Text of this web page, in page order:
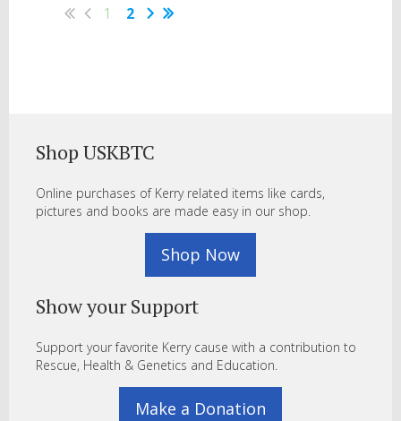
1 2
Shop USKBTC
Online purchases of Kerry related items like cards,
pictures and books are made easy in our shop.
Shop Now
Show your Support
Support your favorite Kerry cause with a contribution to
Rescue, Health & Genetics and Education.
Make a Donation